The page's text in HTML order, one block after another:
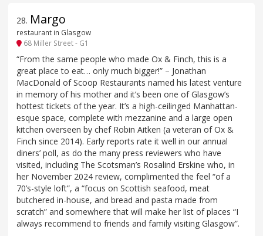
28. Margo
restaurant in Glasgow
68 Miller Street - G1
“From the same people who made Ox & Finch, this is a
great place to eat… only much bigger!” – Jonathan
MacDonald of Scoop Restaurants named his latest venture
in memory of his mother and it’s been one of Glasgow’s
hottest tickets of the year. It’s a high-ceilinged Manhattan-
esque space, complete with mezzanine and a large open
kitchen overseen by chef Robin Aitken (a veteran of Ox &
Finch since 2014). Early reports rate it well in our annual
diners’ poll, as do the many press reviewers who have
visited, including The Scotsman’s Rosalind Erskine who, in
her November 2024 review, complimented the feel “of a
70’s-style loft”, a “focus on Scottish seafood, meat
butchered in-house, and bread and pasta made from
scratch” and somewhere that will make her list of places “I
always recommend to friends and family visiting Glasgow”.